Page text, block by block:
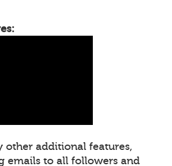
other additional features,
emails to all followers and